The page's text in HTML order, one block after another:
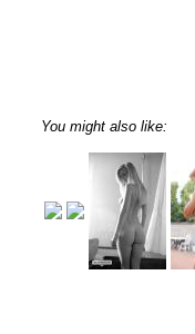
You might also like: